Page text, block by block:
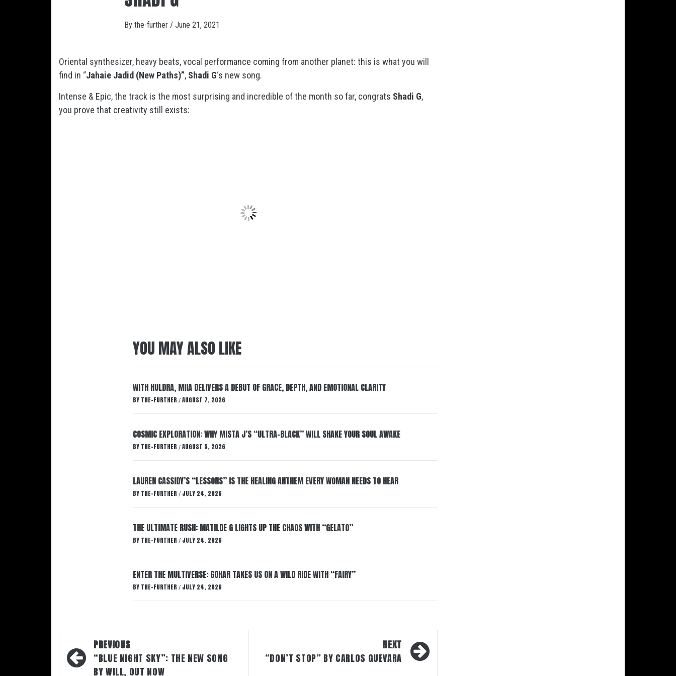
By the-further / June 21, 2021
Oriental synthesizer, heavy beats, vocal performance coming from another planet: this is what you will
find in “Jahaie Jadid (New Paths)”, Shadi G‘s new song.
Intense & Epic, the track is the most surprising and incredible of the month so far, congrats Shadi G,
you prove that creativity still exists:
YOU MAY ALSO LIKE
WITH HULDRA, MIIA DELIVERS A DEBUT OF GRACE, DEPTH, AND EMOTIONAL CLARITY
BY THE-FURTHER / AUGUST 7, 2026
COSMIC EXPLORATION: WHY MISTA J’S “ULTRA-BLACK” WILL SHAKE YOUR SOUL AWAKE
BY THE-FURTHER / AUGUST 5, 2026
LAUREN CASSIDY’S “LESSONS” IS THE HEALING ANTHEM EVERY WOMAN NEEDS TO HEAR
BY THE-FURTHER / JULY 24, 2026
THE ULTIMATE RUSH: MATILDE G LIGHTS UP THE CHAOS WITH “GELATO”
BY THE-FURTHER / JULY 24, 2026
ENTER THE MULTIVERSE: GOHAR TAKES US ON A WILD RIDE WITH “FAIRY”
BY THE-FURTHER / JULY 24, 2026
Post
navigation
PREVIOUS
“BLUE NIGHT SKY”: THE NEW SONG
BY WILL, OUT NOW
NEXT
“DON’T STOP” BY CARLOS GUEVARA